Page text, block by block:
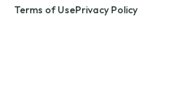
Terms of UsePrivacy Policy